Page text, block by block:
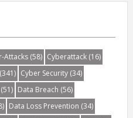
Attacks(58) Cyberattack(16)
Cyber Security(34)
Data Breach (56)
Data Loss Prevention (34)